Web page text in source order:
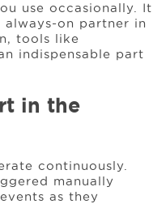
use occasionally. It
on partner in
tools like
indispensable part
in the
continuously.
manually
as they